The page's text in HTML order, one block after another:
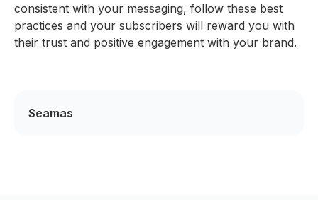
consistent with your messaging, follow these best
practices and your subscribers will reward you with
their trust and positive engagement with your brand.
Seamas